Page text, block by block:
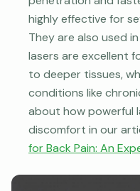
highly effective for
They are also used
lasers are excellent
to deeper tissues,
conditions like
about how powerful
discomfort in our
for Back Pain: An